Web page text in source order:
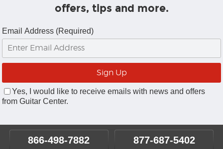
offers, tips and more.
Email Address (Required)
Yes, I would like to receive emails with news and offers
from Guitar Center.
866-498-7882 877-687-5402